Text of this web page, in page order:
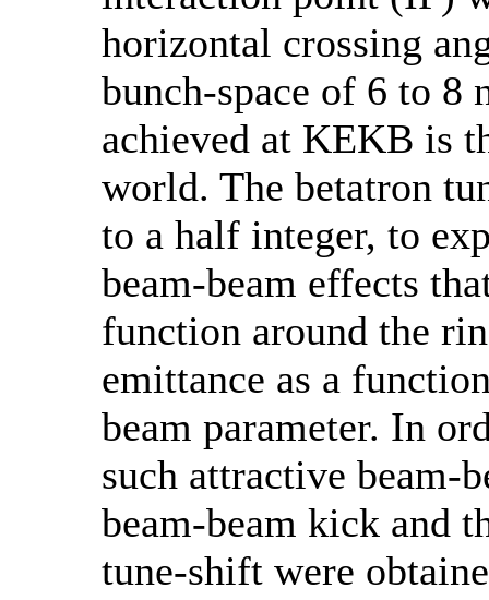
horizontal crossing
bunch-space of 6 to 8
achieved at KEKB is
world. The betatron
to a half integer, to
beam-beam effects
function around the
emittance as a
beam parameter. In
such attractive beam-
beam-beam kick and
tune-shift were